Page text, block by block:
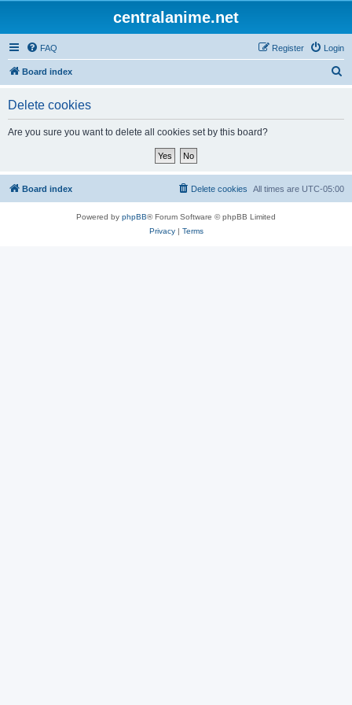
centralanime.net
FAQ Login
Register
Board index
Delete cookies
Are you sure you want to delete all cookies set by this board?
Board index All times are UTC-05:00
Delete cookies
Powered by phpBB® Forum Software © phpBB Limited
Privacy| Terms